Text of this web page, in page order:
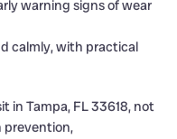
warning signs of wear
calmly, with practical
in Tampa, FL 33618, not
prevention,